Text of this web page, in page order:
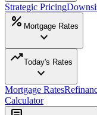
Strategic Pricing
percent Mortgage Rates
expand_more
trending_upToday's Rates
expand_more
Mortgage Rates
Calculator